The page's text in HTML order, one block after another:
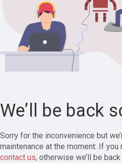
We’ll be back
Sorry for the inconvenience but
maintenance at the moment. If you
contact us, otherwise we’ll be